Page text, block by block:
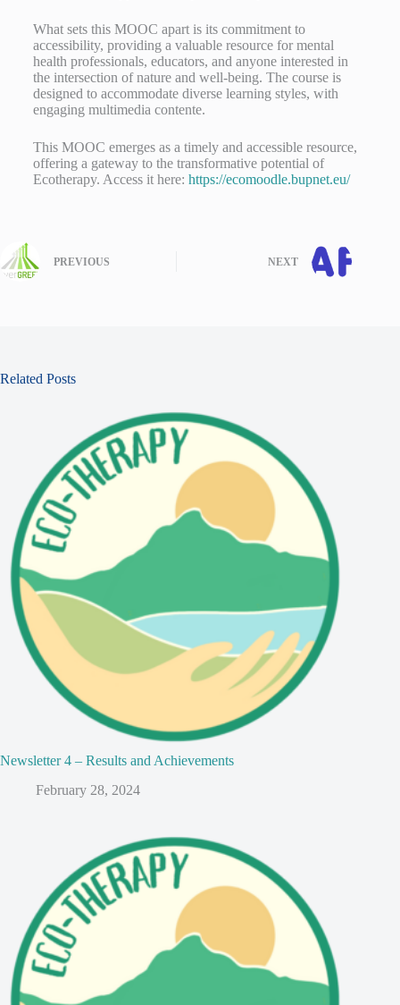
What sets this MOOC apart is its commitment to
accessibility, providing a valuable resource for mental
health professionals, educators, and anyone interested in
the intersection of nature and well-being. The course is
designed to accommodate diverse learning styles, with
engaging multimedia contente.
This MOOC emerges as a timely and accessible resource,
offering a gateway to the transformative potential of
Ecotherapy. Access it here: https://ecomoodle.bupnet.eu/
PREVIOUS NEXT
Related Posts
Newsletter 4 – Results and Achievements
February 28, 2024